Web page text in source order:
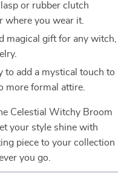
or rubber clutch
where you wear it.
magical gift for any witch,
to add a mystical touch to
more formal attire.
Celestial Witchy Broom
your style shine with
piece to your collection
you go.